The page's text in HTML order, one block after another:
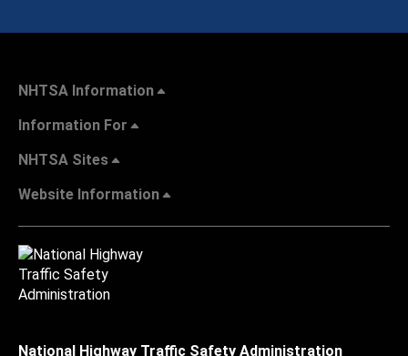
NHTSA Information
Information For
NHTSA Sites
Website Information
National Highway Traffic Safety Administration